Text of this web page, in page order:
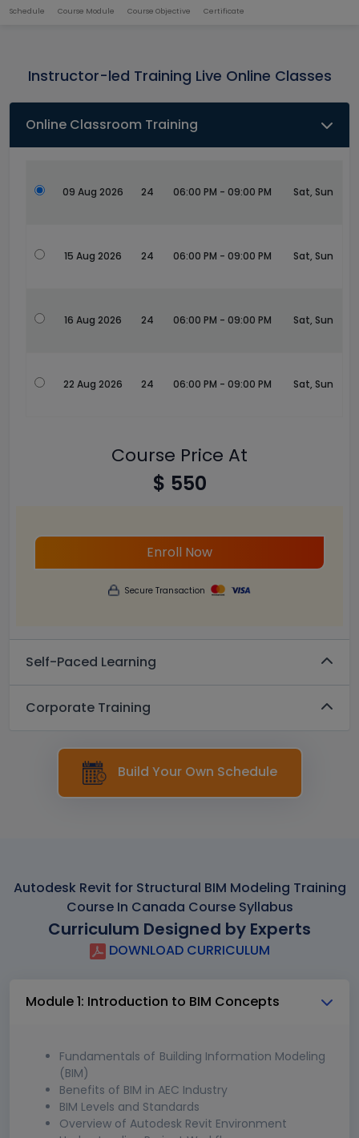
Schedule Course Module Course Objective Certificate
Instructor-led Training Live Online Classes
Online Classroom Training
09 Aug 2026 24 06:00 PM - 09:00 PM Sat, Sun
15 Aug 2026 24 06:00 PM - 09:00 PM Sat, Sun
16 Aug 2026 24 06:00 PM - 09:00 PM Sat, Sun
22 Aug 2026 24 06:00 PM - 09:00 PM Sat, Sun
Course Price At
$ 550
Enroll Now
Secure Transaction
Self-Paced Learning
Corporate Training
Build Your Own Schedule
Autodesk Revit for Structural BIM Modeling Training
Course In Canada Course Syllabus
Curriculum Designed by Experts
DOWNLOAD CURRICULUM
Module 1: Introduction to BIM Concepts
Fundamentals of Building Information Modeling
(BIM)
Benefits of BIM in AEC Industry
BIM Levels and Standards
Overview of Autodesk Revit Environment